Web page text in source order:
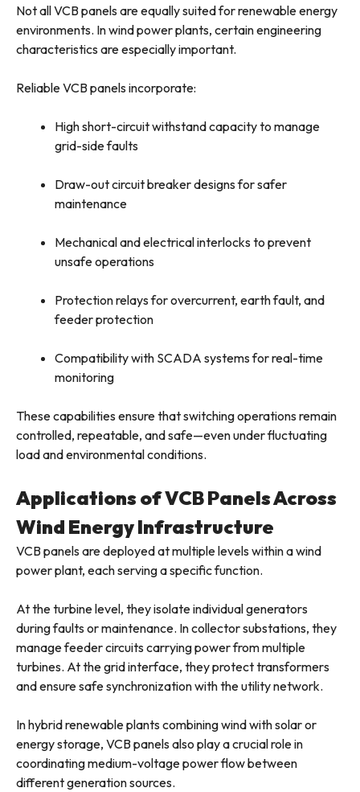
Not all VCB panels are equally suited for renewable energy
environments. In wind power plants, certain engineering
characteristics are especially important.
Reliable VCB panels incorporate:
High short-circuit withstand capacity to manage
grid-side faults
Draw-out circuit breaker designs for safer
maintenance
Mechanical and electrical interlocks to prevent
unsafe operations
Protection relays for overcurrent, earth fault, and
feeder protection
Compatibility with SCADA systems for real-time
monitoring
These capabilities ensure that switching operations remain
controlled, repeatable, and safe—even under fluctuating
load and environmental conditions.
Applications of VCB Panels Across
Wind Energy Infrastructure
VCB panels are deployed at multiple levels within a wind
power plant, each serving a specific function.
At the turbine level, they isolate individual generators
during faults or maintenance. In collector substations, they
manage feeder circuits carrying power from multiple
turbines. At the grid interface, they protect transformers
and ensure safe synchronization with the utility network.
In hybrid renewable plants combining wind with solar or
energy storage, VCB panels also play a crucial role in
coordinating medium-voltage power flow between
different generation sources.